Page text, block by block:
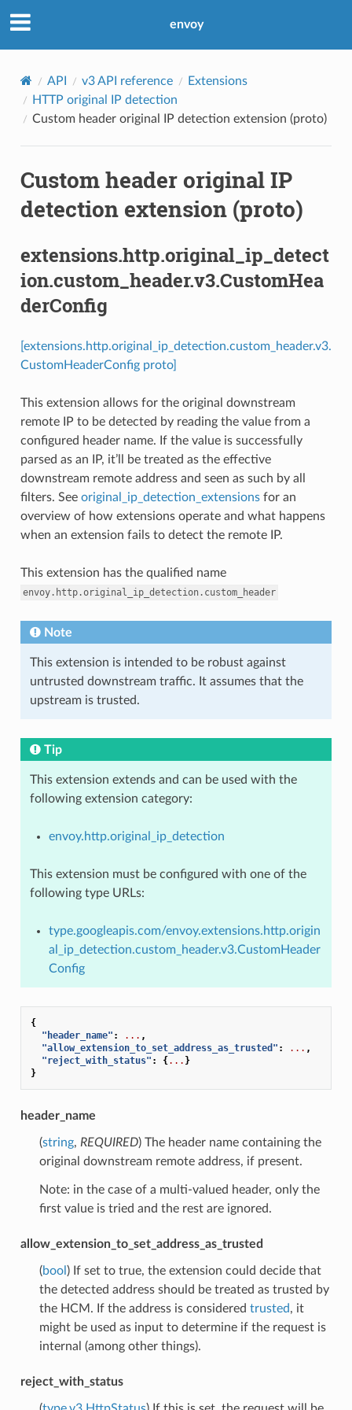
envoy
API v3 API reference
Extensions
HTTP original IP detection
Custom header original IP detection extension (proto)
Custom header original IP
detection extension (proto)
extensions.http.original_ip_detect
ion.custom_header.v3.CustomHea
derConfig
[extensions.http.original_ip_detection.custom_header.v3.
CustomHeaderConfig proto]
This extension allows for the original downstream
remote IP to be detected by reading the value from a
configured header name. If the value is successfully
parsed as an IP, it’ll be treated as the effective
downstream remote address and seen as such by all
filters. See original_ip_detection_extensionsfor an
overview of how extensions operate and what happens
when an extension fails to detect the remote IP.
This extension has the qualified name
envoy.http.original_ip_detection.custom_header
Note
This extension is intended to be robust against
untrusted downstream traffic. It assumes that the
upstream is trusted.
Tip
This extension extends and can be used with the
following extension category:
envoy.http.original_ip_detection
This extension must be configured with one of the
following type URLs:
type.googleapis.com/envoy.extensions.http.origin
al_ip_detection.custom_header.v3.CustomHeader
Config
{
"header_name" : ... ,
"allow_extension_to_set_address_as_trusted" : ... ,
"reject_with_status" : {... }
}
header_name
(string, REQUIRED) The header name containing the
original downstream remote address, if present.
Note: in the case of a multi-valued header, only the
first value is tried and the rest are ignored.
allow_extension_to_set_address_as_trusted
(bool ) If set to true, the extension could decide that
the detected address should be treated as trusted by
the HCM. If the address is considered trusted, it
might be used as input to determine if the request is
internal (among other things).
reject_with_status